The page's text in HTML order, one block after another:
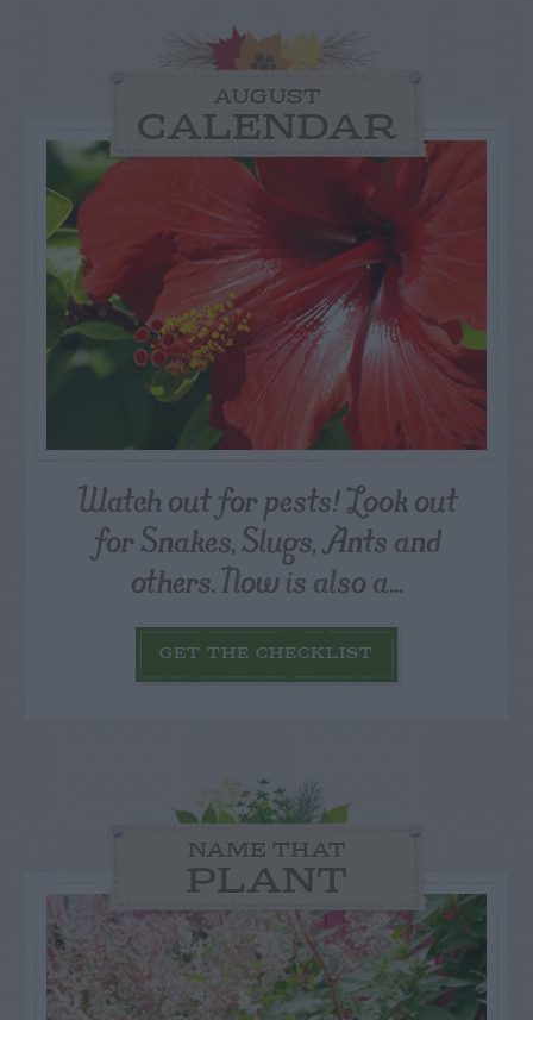
AUGUST
CALENDAR
Watch out for pests! Look out
for Snakes, Slugs, Ants and
others. Now is also a...
GET THE CHECKLIST
NAME THAT
PLANT